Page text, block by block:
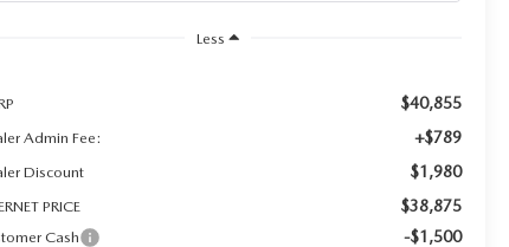
Less
$40,855
Admin Fee: +$789
Discount $1,980
PRICE $38,875
Cash -$1,500